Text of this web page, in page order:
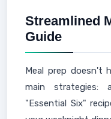
Streamlined
Guide
Meal prep doesn't
main strategies:
"Essential Six"